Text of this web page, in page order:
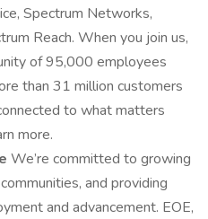
Spectrum Networks,
Reach. When you join us,
of 95,000 employees
than 31 million customers
to what matters
more.
We’re committed to growing
and providing
and advancement. EOE,